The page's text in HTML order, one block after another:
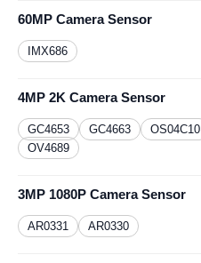
60MP Camera Sensor
IMX686
4MP 2K Camera Sensor
GC4653 GC4663 OS04C10
OV4689
3MP 1080P Camera Sensor
AR0331 ​AR0330